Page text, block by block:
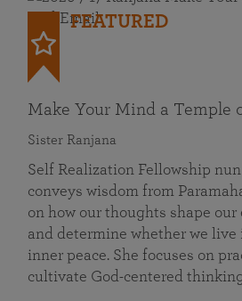
FEATURED
Make Your Mind a Temple
Sister Ranjana
Self Realization Fellowship
conveys wisdom from
on how our thoughts shape
and determine whether we live
inner peace. She focuses on
cultivate God-centered